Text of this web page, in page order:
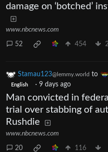
damage on ‘botched’
www.nbcnews.com
52 454 2
Stamau123@lemmy.world to
English · 9 days ago
Man convicted in
trial over stabbing of
Rushdie
www.nbcnews.com
20 116